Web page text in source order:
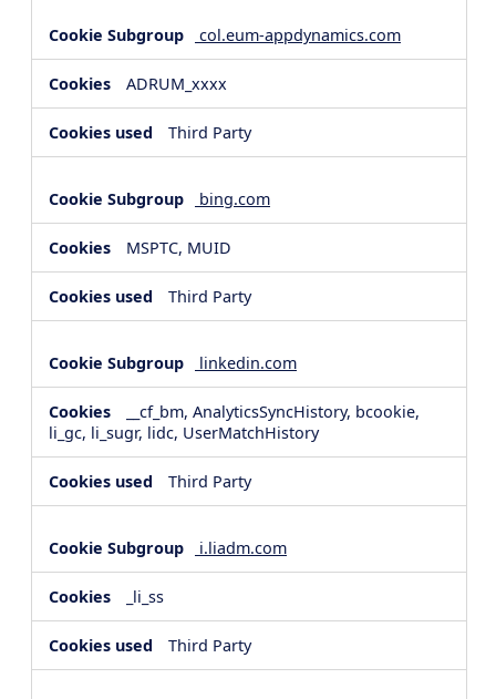
col.eum-appdynamics.com
ADRUM_xxxx
Third Party
bing.com
MSPTC, MUID
Third Party
linkedin.com
__cf_bm, AnalyticsSyncHistory, bcookie,
li_gc, li_sugr, lidc, UserMatchHistory
Third Party
i.liadm.com
_li_ss
Third Party